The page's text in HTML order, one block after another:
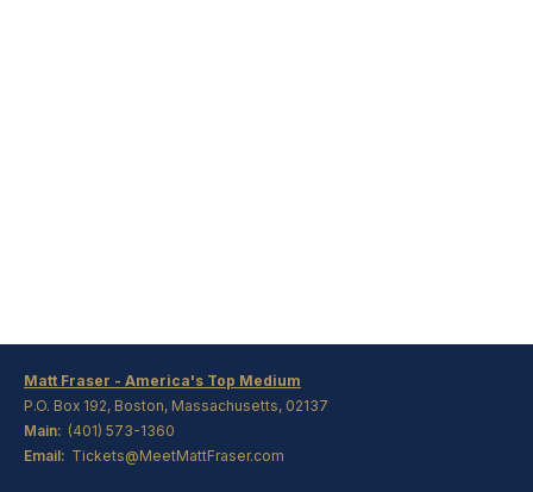
Matt Fraser - America's Top Medium
P.O. Box 192, Boston, Massachusetts, 02137
Main: (401) 573-1360
Email: Tickets@MeetMattFraser.com